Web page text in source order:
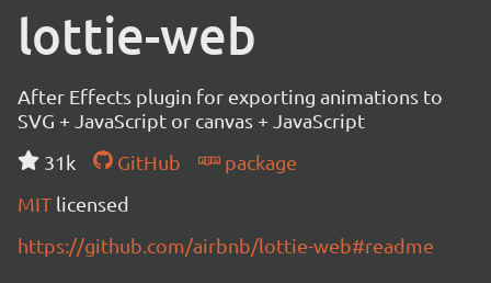
lottie-web
After Effects plugin for exporting animations to
SVG + JavaScript or canvas + JavaScript
31k
GitHub
package
MIT licensed
https://github.com/airbnb/lottie-web#readme